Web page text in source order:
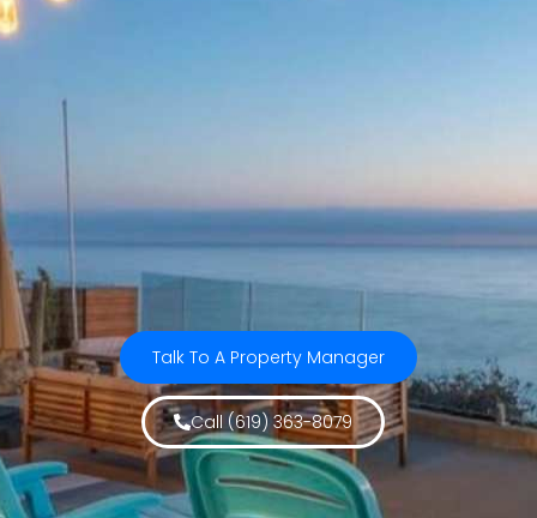
Talk To A Property Manager
Call (619) 363-8079